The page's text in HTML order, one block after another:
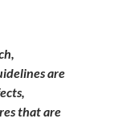
are
that are